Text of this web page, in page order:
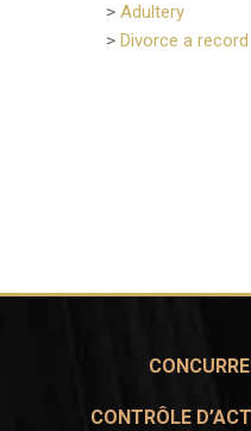
> Adultery
> Divorce a record
CONTRÔLE